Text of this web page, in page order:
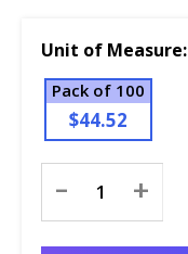
Unit of Measure:
Pack of 100
$44.52
Stock:
- +